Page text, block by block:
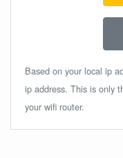
Based on your local ip
ip address. This is only
your wifi router.